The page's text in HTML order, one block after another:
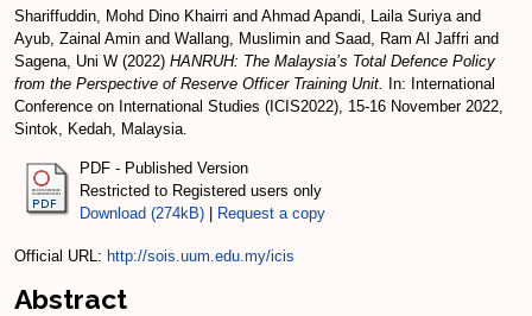
Shariffuddin, Mohd Dino Khairri and Ahmad Apandi, Laila Suriyaand
Ayub, Zainal Amin and Wallang, Muslimin and Saad, Ram Al Jaffri and
Sagena, Uni W (2022) HANRUH: The Malaysia’s Total Defence Policy
from the Perspective of Reserve Officer Training Unit.
In: International
Conference on International Studies (ICIS2022), 15-16 November 2022,
Sintok, Kedah, Malaysia.
PDF - Published Version
Restricted to Registered users only
Download (274kB)
Request a copy
Official URL: http://sois.uum.edu.my/icis
Abstract